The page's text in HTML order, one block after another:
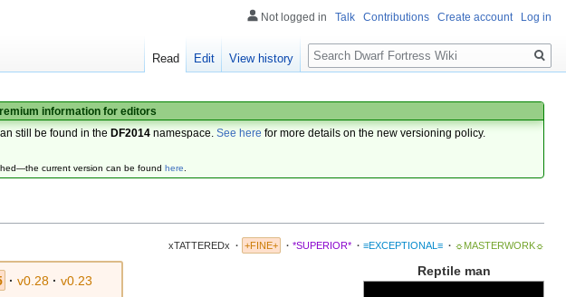
information for editors
still be found in the DF2014 namespace.See here for more details on the new versioning policy.
current version can be found here.
xTATTEREDx · +FINE+ · *SUPERIOR* · ≡EXCEPTIONAL≡ · ☼MASTERWORK☼
Reptile man
· v0.28 · v0.23
Not logged in Talk Contributions Create account Log in
Read Edit View history
Search